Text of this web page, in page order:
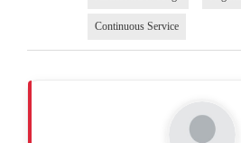
Continuous Service